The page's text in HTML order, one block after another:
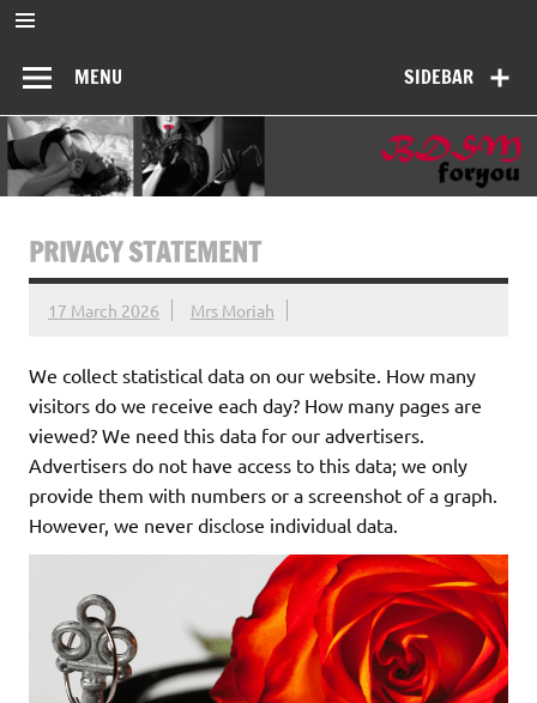
Skip
to
BDSMforyou
SIDEBAR
MENU
PRIVACY STATEMENT
17 March 2026 Mrs Moriah
We collect statistical data on our website. How many
visitors do we receive each day? How many pages are
viewed? We need this data for our advertisers.
Advertisers do not have access to this data; we only
provide them with numbers or a screenshot of a graph.
However, we never disclose individual data.